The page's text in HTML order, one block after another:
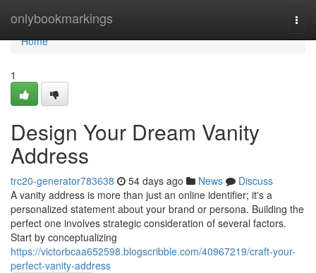
onlybookmarkings
Home
Home
1
Design Your Dream Vanity
Address
trc20-generator783638 54 days ago News
Discuss
A vanity address is more than just an online identifier; it's a
personalized statement about your brand or persona. Building the
perfect one involves strategic consideration of several factors.
Start by conceptualizing
https://victorbcaa652598.blogscribble.com/40967219/craft-your-
perfect-vanity-address